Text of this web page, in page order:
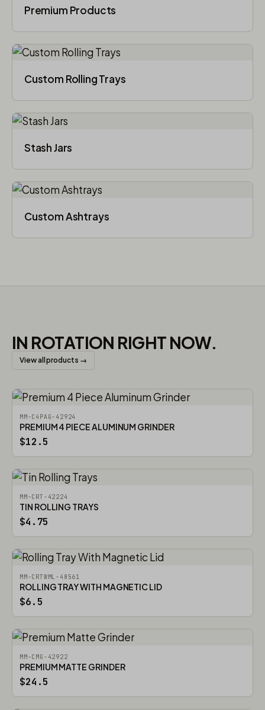
Premium Products
Custom Rolling Trays
Stash Jars
Custom Ashtrays
IN ROTATION RIGHT NOW.
View all products →
MM-C4PAG-42924
PREMIUM 4 PIECE ALUMINUM GRINDER
$12.5
MM-CRT-42224
TIN ROLLING TRAYS
$4.75
MM-CRTWML-48561
ROLLING TRAY WITH MAGNETIC LID
$6.5
MM-CMG-42922
PREMIUM MATTE GRINDER
$24.5